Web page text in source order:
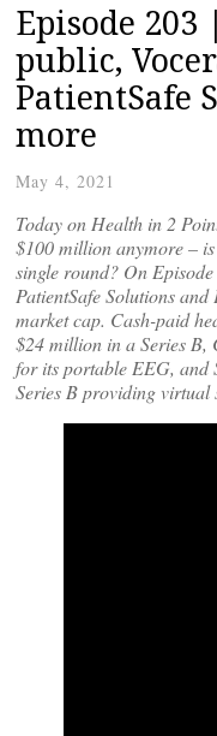
Episode
public,
PatientSafe
more
May 4, 2021
Today on Health in 2
$100 million anymore –
single round? On
PatientSafe Solutions
market cap. Cash-paid
$24 million in a Series B,
for its portable EEG, and
Series B providing virtual